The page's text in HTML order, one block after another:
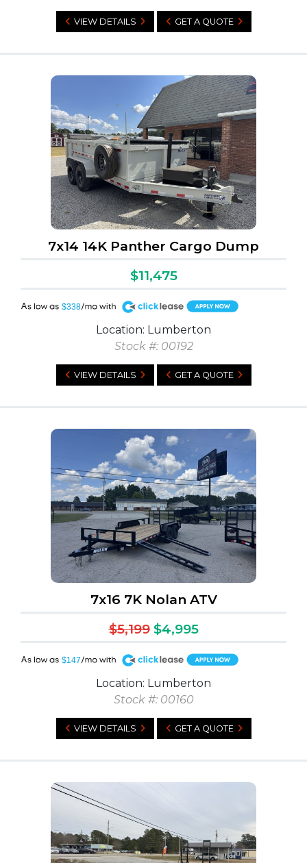
VIEW DETAILS GET A QUOTE
7x14 14K Panther Cargo Dump
$11,475
$338
A
Location: Lumberton
Stock #: 00192
VIEW DETAILS GET A QUOTE
7x16 7K Nolan ATV
$5,199 $4,995
$147
A
Location: Lumberton
Stock #: 00160
VIEW DETAILS GET A QUOTE